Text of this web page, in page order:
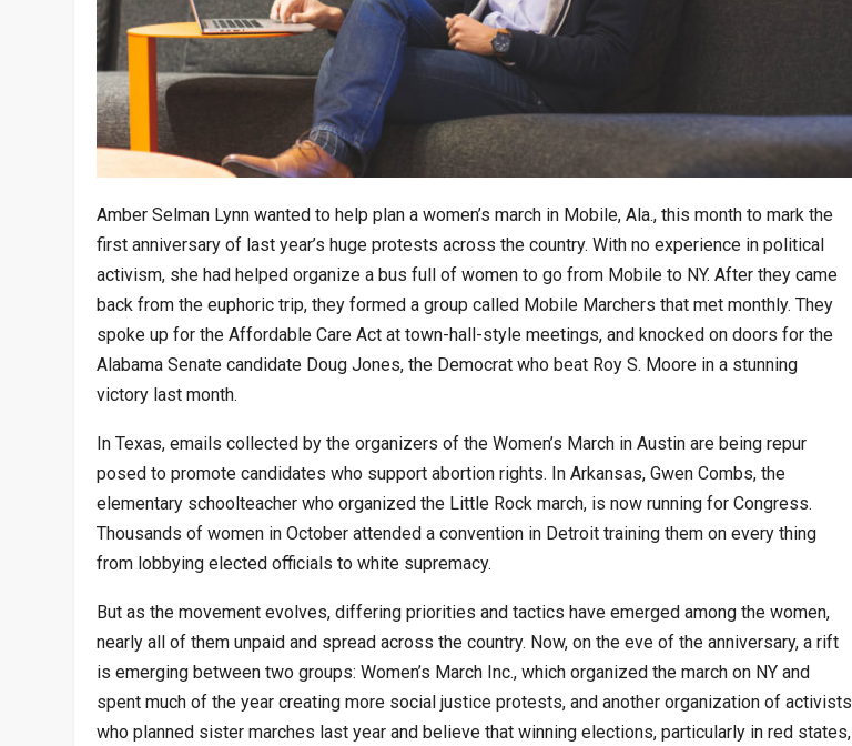
Amber Selman Lynn wanted to help plan a women’s march in Mobile, Ala., this month to mark the
first anniversary of last year’s huge protests across the country. With no experience in political
activism, she had helped organize a bus full of women to go from Mobile to NY. After they came
back from the euphoric trip, they formed a group called Mobile Marchers that met monthly. They
spoke up for the Affordable Care Act at town-hall-style meetings, and knocked on doors for the
Alabama Senate candidate Doug Jones, the Democrat who beat Roy S. Moore in a stunning
victory last month.
In Texas, emails collected by the organizers of the Women’s March in Austin are being repur
posed to promote candidates who support abortion rights. In Arkansas, Gwen Combs, the
elementary schoolteacher who organized the Little Rock march, is now running for Congress.
Thousands of women in October attended a convention in Detroit training them on every thing
from lobbying elected officials to white supremacy.
But as the movement evolves, differing priorities and tactics have emerged among the women,
nearly all of them unpaid and spread across the country. Now, on the eve of the anniversary, a rift
is emerging between two groups: Women’s March Inc., which organized the march on NY and
spent much of the year creating more social justice protests, and another organization of activists
who planned sister marches last year and believe that winning elections, particularly in red states,